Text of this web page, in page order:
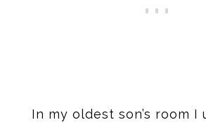
In my oldest son’s room I